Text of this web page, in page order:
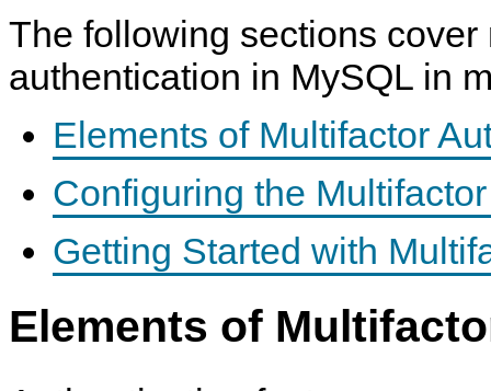
The following sections cover
authentication in MySQL in
Elements of Multifactor
Configuring the
Getting Started with
Elements of